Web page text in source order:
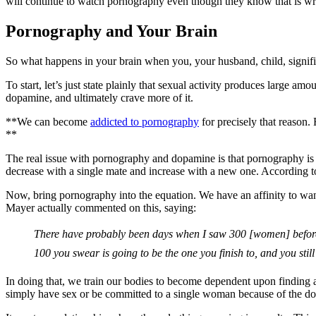
Pornography and Your Brain
So what happens in your brain when you, your husband, child,
To start, let’s just state plainly that sexual activity produces large
dopamine, and ultimately crave more of it.
**We can become addicted to pornography for precisely that reason.
**
The real issue with pornography and dopamine is that pornography
decrease with a single mate and increase with a new one. According
Now, bring pornography into the equation. We have an affinity to
Mayer actually commented on this, saying:
There have probably been days when I saw 300 [women]
100 you swear is going to be the one you finish to, and you
In doing that, we train our bodies to become dependent upon
simply have sex or be committed to a single woman because of the